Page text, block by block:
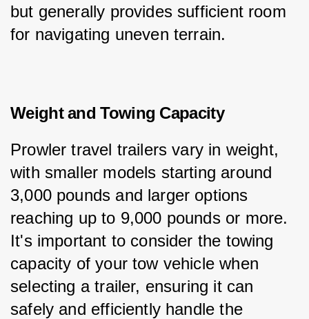
but generally provides sufficient room
for navigating uneven terrain.
Weight and Towing Capacity
Prowler travel trailers vary in weight,
with smaller models starting around
3,000 pounds and larger options
reaching up to 9,000 pounds or more.
It's important to consider the towing
capacity of your tow vehicle when
selecting a trailer, ensuring it can
safely and efficiently handle the